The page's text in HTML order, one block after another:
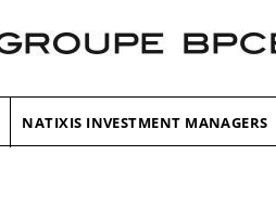
NATIXIS INVESTMENT MANAGERS